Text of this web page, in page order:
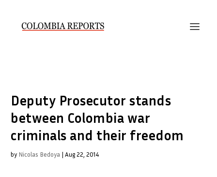
Deputy Prosecutor stands
between Colombia war
criminals and their freedom
by Nicolas Bedoya |Aug 22, 2014